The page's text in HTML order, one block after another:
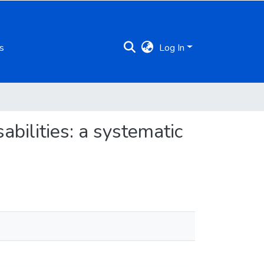
Log In
a systematic